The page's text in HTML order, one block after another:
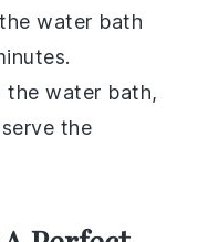
water bath
the water bath,
the